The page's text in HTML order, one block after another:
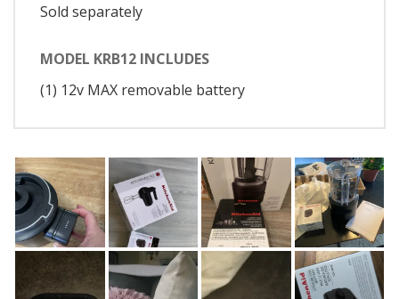
Sold separately
MODEL KRB12 INCLUDES
(1) 12v MAX removable battery